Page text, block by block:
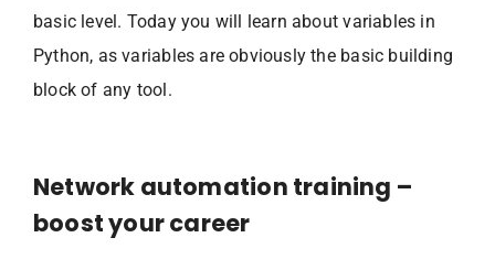
basic level. Today you will learn about variables in
Python, as variables are obviously the basic building
block of any tool.
Network automation training –
boost your career